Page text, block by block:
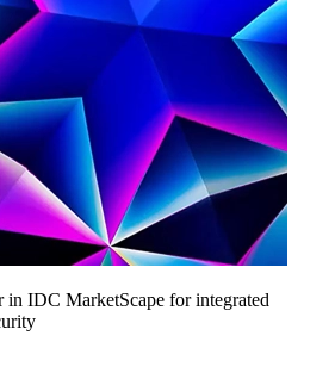
in IDC MarketScape for integrated